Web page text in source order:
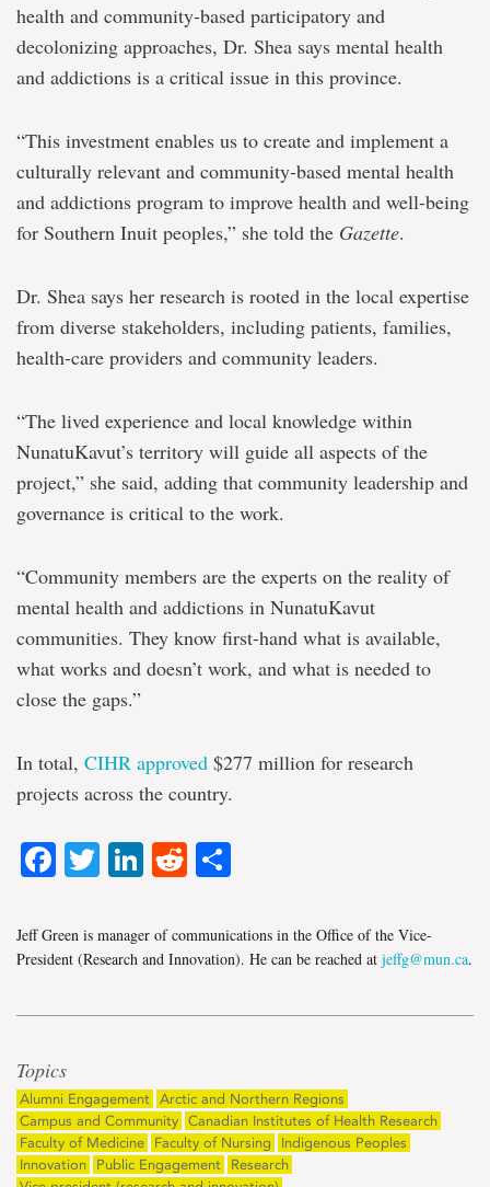
health and community-based participatory and
decolonizing approaches, Dr. Shea says mental health
and addictions is a critical issue in this province.
“This investment enables us to create and implement a
culturally relevant and community-based mental health
and addictions program to improve health and well-being
for Southern Inuit peoples,” she told the Gazette.
Dr. Shea says her research is rooted in the local expertise
from diverse stakeholders, including patients, families,
health-care providers and community leaders.
“The lived experience and local knowledge within
NunatuKavut’s territory will guide all aspects of the
project,” she said, adding that community leadership and
governance is critical to the work.
“Community members are the experts on the reality of
mental health and addictions in NunatuKavut
communities. They know first-hand what is available,
what works and doesn’t work, and what is needed to
close the gaps.”
In total, CIHR approved $277 million for research
projects across the country.
Facebook
TwitterLinkedIn
Reddit
Jeff Green is manager of communications in the Office of the Vice-
President (Research and Innovation). He can be reached at jeffg@mun.ca.
Topics
Alumni Engagement Arctic and Northern Regions
Campus and Community Canadian Institutes of Health Research
Faculty of Medicine
Faculty of Nursing
Indigenous Peoples
Innovation
Public Engagement
Research